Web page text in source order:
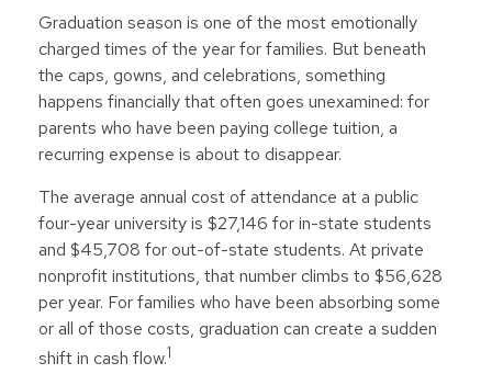
Graduation season is one of the most emotionally
charged times of the year for families. But beneath
the caps, gowns, and celebrations, something
happens financially that often goes unexamined: for
parents who have been paying college tuition, a
recurring expense is about to disappear.
The average annual cost of attendance at a public
four-year university is $27,146 for in-state students
and $45,708 for out-of-state students. At private
nonprofit institutions, that number climbs to $56,628
per year. For families who have been absorbing some
or all of those costs, graduation can create a sudden
shift in cash flow.1